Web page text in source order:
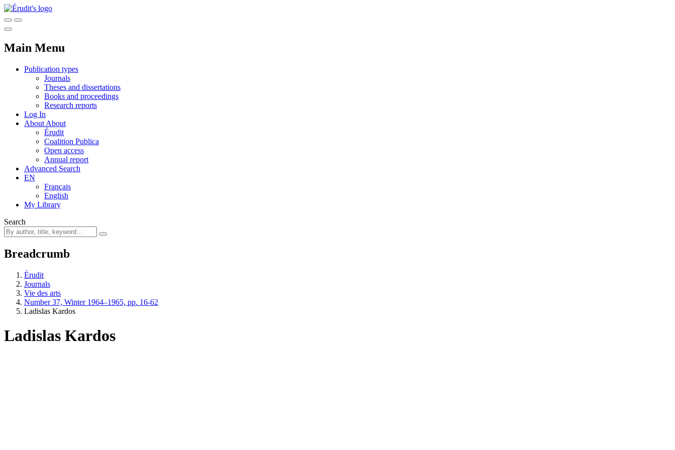
Main Menu
Publication types
Journals
Theses and dissertations
Books and proceedings
Research reports
Log In
About About
Érudit
Coalition Publica
Open access
Annual report
Advanced Search
EN
Français
English
My Library
Search
Breadcrumb
Érudit
Journals
Vie des arts
Number 37, Winter 1964–1965, pp. 16-62
Ladislas Kardos
Ladislas Kardos